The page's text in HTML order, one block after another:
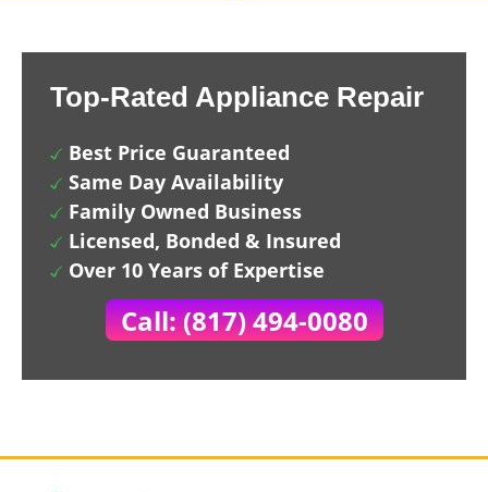
Top-Rated Appliance Repair
Best Price Guaranteed
Same Day Availability
Family Owned Business
Licensed, Bonded & Insured
Over 10 Years of Expertise
Call: (817) 494-0080